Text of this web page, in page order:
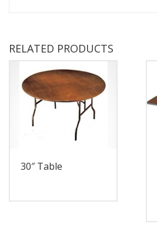
RELATED PRODUCTS
30″ Table